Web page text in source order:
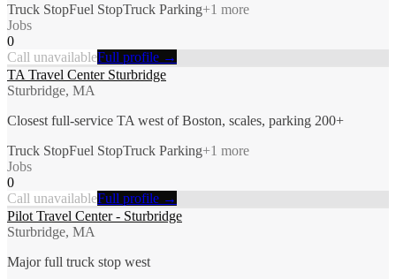
Truck StopFuel StopTruck Parking+1 more
Jobs
0
Call unavailableFull profile →
TA Travel Center Sturbridge
Sturbridge, MA
Closest full-service TA west of Boston, scales, parking 200+
Truck StopFuel StopTruck Parking+1 more
Jobs
0
Call unavailableFull profile →
Pilot Travel Center - Sturbridge
Sturbridge, MA
Major full truck stop west